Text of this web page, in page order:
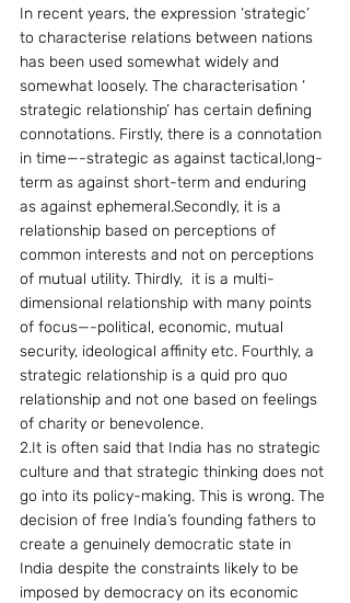
In recent years, the expression ‘strategic’
to characterise relations between nations
has been used somewhat widely and
somewhat loosely. The characterisation ‘
strategic relationship’ has certain defining
connotations. Firstly, there is a connotation
in time—-strategic as against tactical,long-
term as against short-term and enduring
as against ephemeral.Secondly, it is a
relationship based on perceptions of
common interests and not on perceptions
of mutual utility. Thirdly,  it is a multi-
dimensional relationship with many points
of focus—-political, economic, mutual
security, ideological affinity etc. Fourthly, a
strategic relationship is a quid pro quo
relationship and not one based on feelings
of charity or benevolence.
2.It is often said that India has no strategic
culture and that strategic thinking does not
go into its policy-making. This is wrong. The
decision of free India’s founding fathers to
create a genuinely democratic state in
India despite the constraints likely to be
imposed by democracy on its economic